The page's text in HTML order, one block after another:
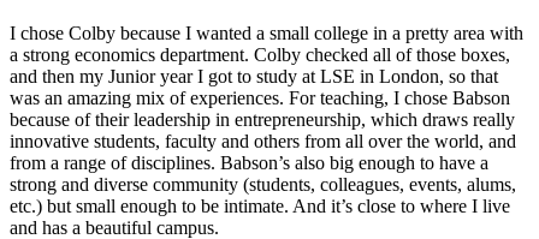
I chose Colby because I wanted a small college in a pretty area with
a strong economics department. Colby checked all of those boxes,
and then my Junior year I got to study at LSE in London, so that
was an amazing mix of experiences. For teaching, I chose Babson
because of their leadership in entrepreneurship, which draws really
innovative students, faculty and others from all over the world, and
from a range of disciplines. Babson’s also big enough to have a
strong and diverse community (students, colleagues, events, alums,
etc.) but small enough to be intimate. And it’s close to where I live
and has a beautiful campus.